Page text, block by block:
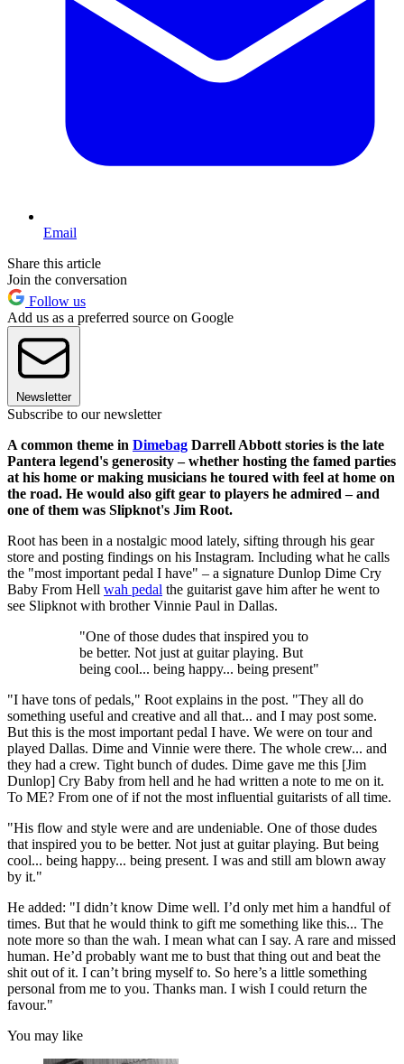
Email
Share this article
Join the conversation
Follow us
Add us as a preferred source on Google
Newsletter
Subscribe to our newsletter
A common theme in Dimebag Darrell Abbott stories is the late
Pantera legend's generosity – whether hosting the famed parties
at his home or making musicians he toured with feel at home on
the road. He would also gift gear to players he admired – and
one of them was Slipknot's Jim Root.
Root has been in a nostalgic mood lately, sifting through his gear
store and posting findings on his Instagram. Including what he calls
the "most important pedal I have" – a signature Dunlop Dime Cry
Baby From Hell wah pedal the guitarist gave him after he went to
see Slipknot with brother Vinnie Paul in Dallas.
"One of those dudes that inspired you to
be better. Not just at guitar playing. But
being cool... being happy... being present"
"I have tons of pedals," Root explains in the post. "They all do
something useful and creative and all that... and I may post some.
But this is the most important pedal I have. We were on tour and
played Dallas. Dime and Vinnie were there. The whole crew... and
they had a crew. Tight bunch of dudes. Dime gave me this [Jim
Dunlop] Cry Baby from hell and he had written a note to me on it.
To ME? From one of if not the most influential guitarists of all time.
"His flow and style were and are undeniable. One of those dudes
that inspired you to be better. Not just at guitar playing. But being
cool... being happy... being present. I was and still am blown away
by it."
He added: "I didn’t know Dime well. I’d only met him a handful of
times. But that he would think to gift me something like this... The
note more so than the wah. I mean what can I say. A rare and missed
human. He’d probably want me to bust that thing out and beat the
shit out of it. I can’t bring myself to. So here’s a little something
personal from me to you. Thanks man. I wish I could return the
favour."
You may like